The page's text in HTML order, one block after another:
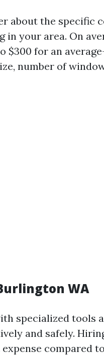
about the specific
your area. On
$300 for an
number of
WA
specialized tools
and safely.
compared